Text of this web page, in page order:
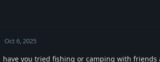
Oct 6, 2025
have you tried fishing or camping with